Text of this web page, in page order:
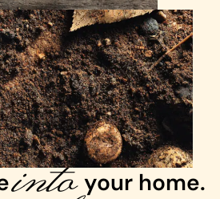
intoyour home.